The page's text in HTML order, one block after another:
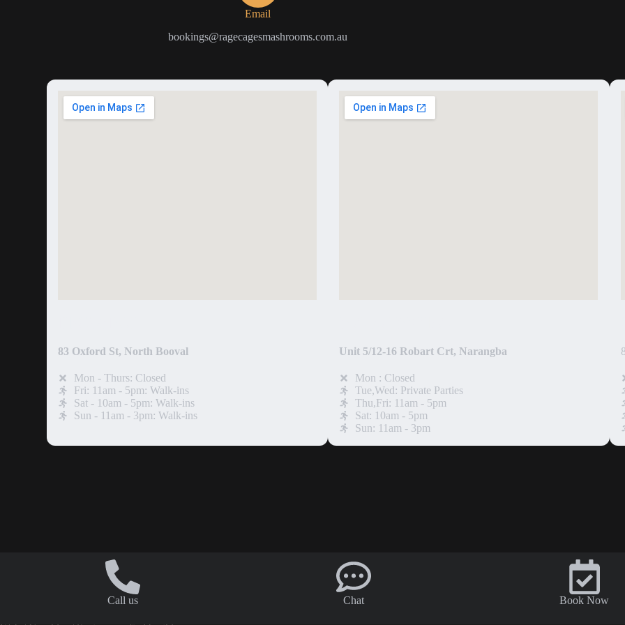
Email
bookings@ragecagesmashrooms.com.au
83 Oxford St, North Booval
Mon - Thurs: Closed
Fri: 11am - 5pm: Walk-ins
Sat - 10am - 5pm: Walk-ins
Sun - 11am - 3pm: Walk-ins
Unit 5/12-16 Robart Crt, Narangba
Mon : Closed
Tue,Wed: Private Parties
Thu,Fri: 11am - 5pm
Sat: 10am - 5pm
Sun: 11am - 3pm
Call us Chat
Book Now